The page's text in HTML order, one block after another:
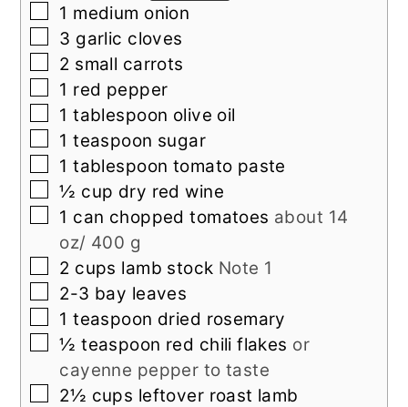
▢
1 medium onion
▢
3 garlic cloves
▢
2 small carrots
▢
1 red pepper
▢
1 tablespoon olive oil
▢
1 teaspoon sugar
▢
1 tablespoon tomato paste
▢
½ cup dry red wine
▢
1 can chopped tomatoes about 14
oz/ 400 g
▢
2 cups lamb stock Note 1
▢
2-3 bay leaves
▢
1 teaspoon dried rosemary
▢
½ teaspoon red chili flakes or
cayenne pepper to taste
▢
2½ cups leftover roast lamb